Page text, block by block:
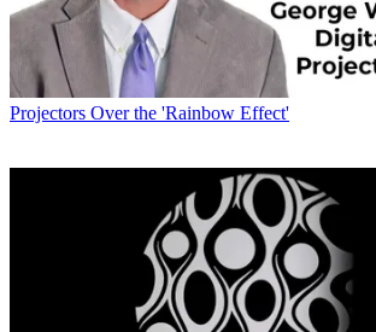
Projectors Over the 'Rainbow Effect'